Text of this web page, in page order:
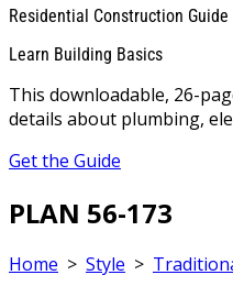
Residential Construction Guide
Learn Building Basics
This downloadable, 26-
details about plumbing,
Get the Guide
PLAN 56-173
Home > Style >